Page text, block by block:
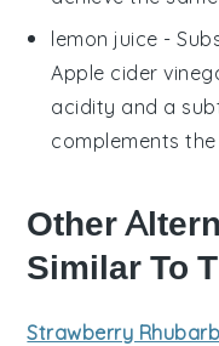
lemon juice -
Apple cider
acidity and a
complements
Other
Similar To
Strawberry